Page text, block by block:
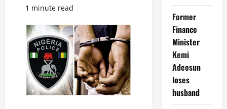
1 minute read
Former
Finance
Minister
Kemi
Adeosun
loses
husband